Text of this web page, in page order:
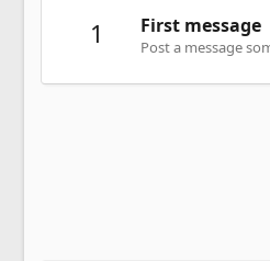
1 First message
Post a message